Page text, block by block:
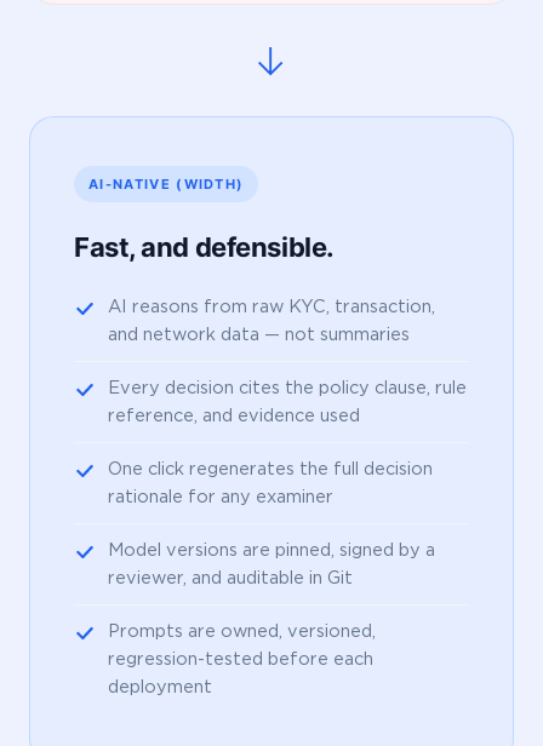
→
AI-NATIVE (WIDTH)
Fast, and defensible.
AI reasons from raw KYC, transaction,
and network data — not summaries
Every decision cites the policy clause, rule
reference, and evidence used
One click regenerates the full decision
rationale for any examiner
Model versions are pinned, signed by a
reviewer, and auditable in Git
Prompts are owned, versioned,
regression-tested before each
deployment